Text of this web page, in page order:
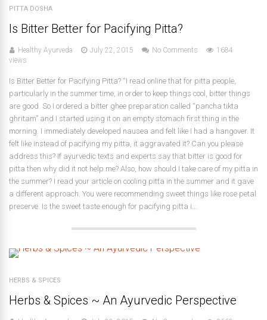
PITTA DOSHA
Is Bitter Better for Pacifying Pitta?
Healthy Ayurveda July 22, 2015 No Comments
1684
views
Is Bitter Better for Pacifying Pitta? “I read online that for pitta people,
particularly in the summer time, in order to keep things cool, bitter things
are good. So I ordered a bitter ghee preparation called “pancha tikta
ghritam” and I started using it on an empty stomach first thing in the
morning. I immediately developed nausea and felt like I had a hangover. It
felt like instead of pacifying my pitta, it aggravated it? Can you please
address this? If ayurvedic texts and experts say that bitter is good for
pitta then why did it not help me? Also, how should I take care of my pitta in
the summer? I read your article on cooling pitta in the summer and it gave
a different approach. You were recommending sweet things like rose petal
preserve. Is the sweet taste enough for pacifying pitta i...
HERBS & SPICES
Herbs & Spices ~ An Ayurvedic Perspective